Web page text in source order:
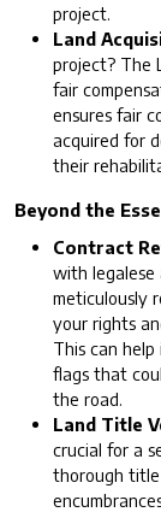
project.
Land
project? The
fair
ensures fair
acquired for
their
Beyond the
Contract
with legalese
meticulously
your rights
This can
flags that
the road.
Land Title
crucial for a
thorough